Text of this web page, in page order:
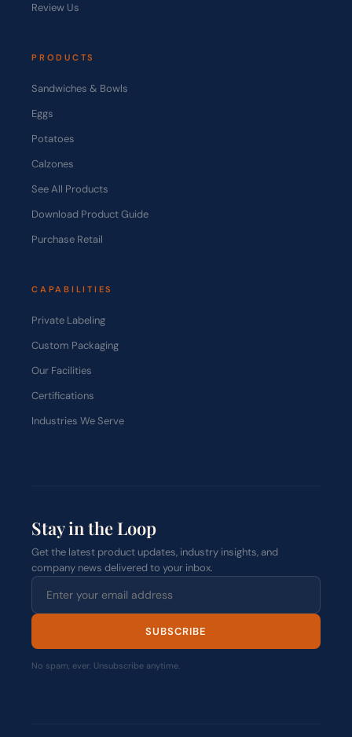
Review Us
PRODUCTS
Sandwiches & Bowls
Eggs
Potatoes
Calzones
See All Products
Download Product Guide
Purchase Retail
CAPABILITIES
Private Labeling
Custom Packaging
Our Facilities
Certifications
Industries We Serve
Stay in the Loop
Get the latest product updates, industry insights, and
company news delivered to your inbox.
SUBSCRIBE
No spam, ever. Unsubscribe anytime.